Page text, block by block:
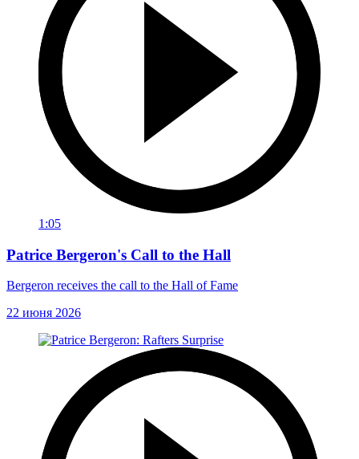
1:05
Patrice Bergeron's Call to the Hall
Bergeron receives the call to the Hall of Fame
22 июня 2026